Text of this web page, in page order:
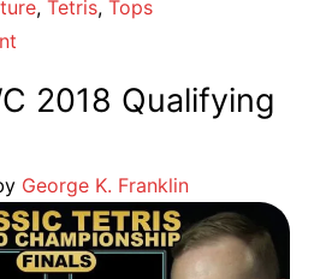
, Tetris, Tops
2018 Qualifying
George K. Franklin